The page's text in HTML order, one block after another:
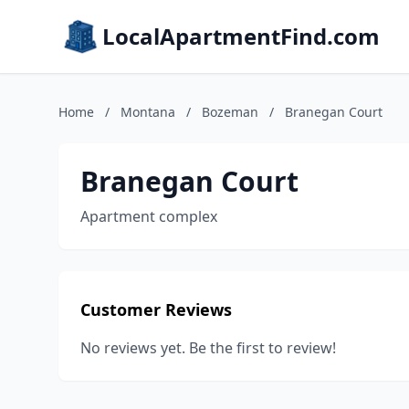
LocalApartmentFind.com
Home / Montana / Bozeman / Branegan Court
Branegan Court
Apartment complex
Customer Reviews
No reviews yet. Be the first to review!